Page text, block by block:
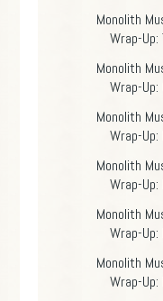
Monolith
Wrap-
Monolith
Wrap-Up:
Monolith
Wrap-Up:
Monolith
Wrap-
Monolith
Wrap-Up:
Monolith
Wrap-Up: